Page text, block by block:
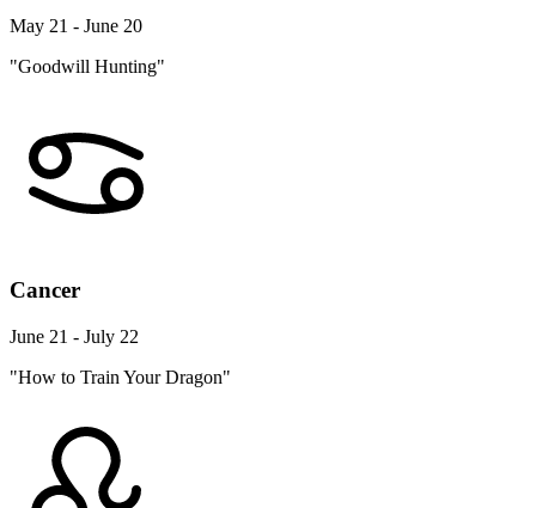
May 21 - June 20
"Goodwill Hunting"
Cancer
June 21 - July 22
"How to Train Your Dragon"